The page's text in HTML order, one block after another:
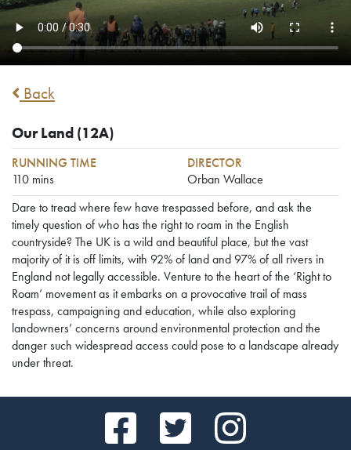
Back
Our Land (12A)
RUNNING TIME
110 mins
DIRECTOR
Orban Wallace
Dare to tread where few have trespassed before, and ask the
timely question of who has the right to roam in the English
countryside? The UK is a wild and beautiful place, but the vast
majority of it is off limits, with 92% of land and 97% of all rivers in
England not legally accessible. Venture to the heart of the ‘Right to
Roam’ movement as it embarks on a provocative trail of mass
trespass, campaigning and education, while also exploring
landowners’ concerns around environmental protection and the
danger such widespread access could pose to a landscape already
under threat.